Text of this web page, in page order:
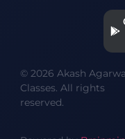
© 2026 Akash
Classes. All rights
reserved.